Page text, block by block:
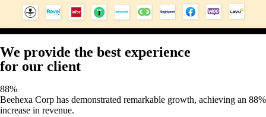
We provide the best experience
for our client
88%
Beehexa Corp has demonstrated remarkable growth, achieving an 88%
increase in revenue.